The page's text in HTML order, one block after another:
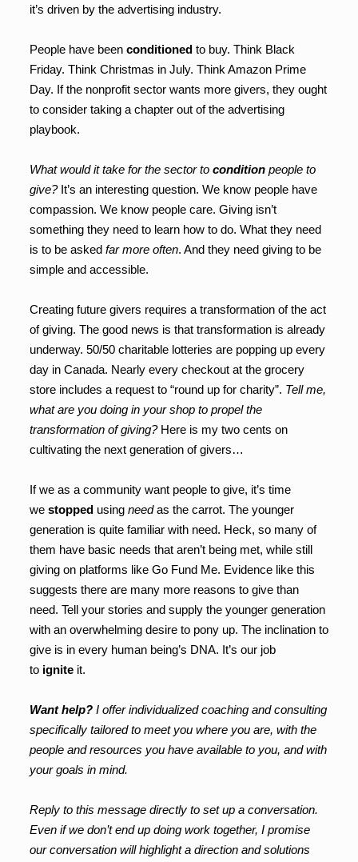
it’s driven by the advertising industry.
People have been conditionedto buy. Think Black
Friday. Think Christmas in July. Think Amazon Prime
Day. If the nonprofit sector wants more givers, they ought
to consider taking a chapter out of the advertising
playbook.
What would it take for the sector to conditionpeople to
give?It’s an interesting question. We know people have
compassion. We know people care. Giving isn’t
something they need to learn how to do. What they need
is to be askedfar more often. And they need giving to be
simple and accessible.
Creating future givers requires a transformation of the act
of giving. The good news is that transformation is already
underway. 50/50 charitable lotteries are popping up every
day in Canada. Nearly every checkout at the grocery
store includes a request to “round up for charity”. Tell me,
what are you doing in your shop to propel the
transformation of giving? Here is my two cents on
cultivating the next generation of givers…
If we as a community want people to give, it’s time
we stoppedusing needas the carrot. The younger
generation is quite familiar with need. Heck, so many of
them have basic needs that aren’t being met, while still
giving on platforms like Go Fund Me. Evidence like this
suggests there are many more reasons to give than
need. Tell your stories and supply the younger generation
with an overwhelming desire to pony up. The inclination to
give is in every human being’s DNA. It’s our job
to igniteit.
Want help?I offer individualized coaching and consulting
specifically tailored to meet you where you are, with the
people and resources you have available to you, and with
your goals in mind.
Reply to this message directly to set up a conversation.
Even if we don’t end up doing work together, I promise
our conversation will highlight a direction and solutions